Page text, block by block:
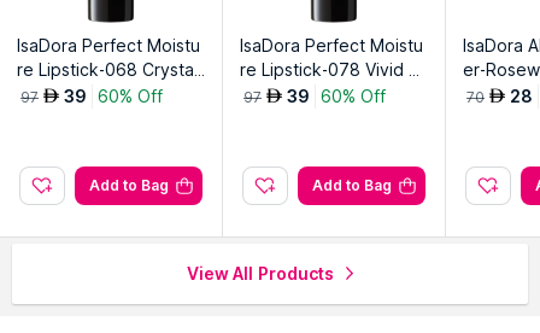
IsaDora Perfect Moistu
re Lipstick-068 Crystal
Rosemauve
97 AED 39 60% Off
Add to Bag
IsaDora Perfect Moistu
re Lipstick-078 Vivid Pi
nk
97 AED 39 60% Off
Add to Bag
IsaDora
er-
70 AED 28
View All Products